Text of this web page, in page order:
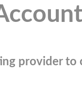
provider